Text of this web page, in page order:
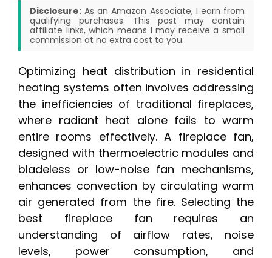
Disclosure: As an Amazon Associate, I earn from
qualifying purchases. This post may contain
affiliate links, which means I may receive a small
commission at no extra cost to you.
Optimizing heat distribution in residential
heating systems often involves addressing
the inefficiencies of traditional fireplaces,
where radiant heat alone fails to warm
entire rooms effectively. A fireplace fan,
designed with thermoelectric modules and
bladeless or low-noise fan mechanisms,
enhances convection by circulating warm
air generated from the fire. Selecting the
best fireplace fan requires an
understanding of airflow rates, noise
levels, power consumption, and